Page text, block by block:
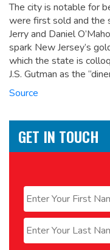
The city is notable for
were first sold and the
Jerry and Daniel
spark New Jersey’s
which the state is
J.S. Gutman as the
Source
GET IN TOUCH